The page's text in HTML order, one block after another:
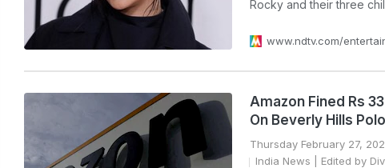
Rocky and their three
www.ndtv.com/
Amazon Fined Rs
On Beverly Hills
Thursday February 27,
India News | Edited by